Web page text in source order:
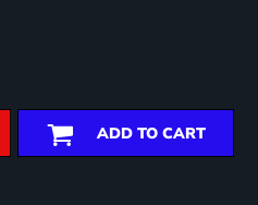
ADD TO CART